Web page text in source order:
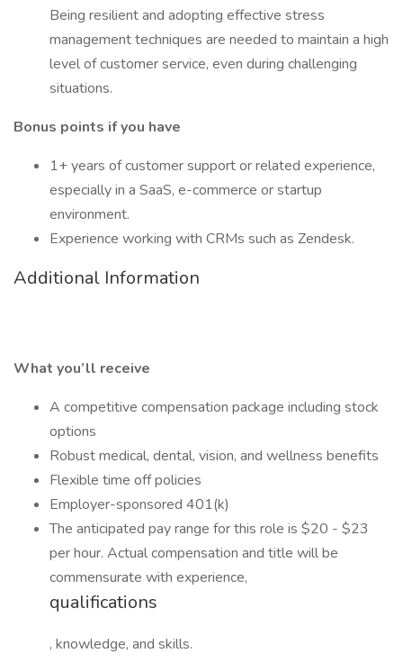
Being resilient and adopting effective stress
management techniques are needed to maintain a high
level of customer service, even during challenging
situations.
Bonus points if you have
1+ years of customer support or related experience,
especially in a SaaS, e-commerce or startup
environment.
Experience working with CRMs such as Zendesk.
Additional Information
What you’ll receive
A competitive compensation package including stock
options
Robust medical, dental, vision, and wellness benefits
Flexible time off policies
Employer-sponsored 401(k)
The anticipated pay range for this role is $20 - $23
per hour. Actual compensation and title will be
commensurate with experience,
qualifications
, knowledge, and skills.